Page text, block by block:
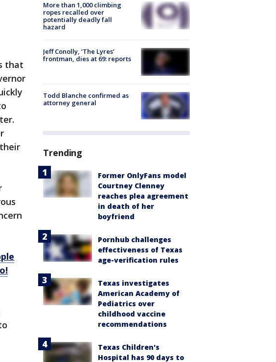
that
More than 1,000 climbing
ropes recalled over
potentially deadly fall
hazard
Jeff Conolly, ‘The Lyres’
frontman, dies at 69: reports
Todd Blanche confirmed as
attorney general
Trending
Former OnlyFans model
Courtney Clenney
reaches plea agreement
in death of her
boyfriend
Pornhub challenges
effectiveness of Texas
age-verification rules
Texas investigates
American Academy of
Pediatrics over
childhood vaccine
recommendations
Texas Children's
Hospital has 90 days to